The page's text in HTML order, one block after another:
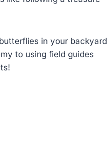
in your backyard
to using field guides